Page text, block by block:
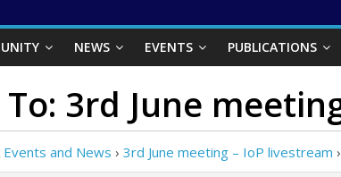
NEWS EVENTS PUBLICATIONS
To: 3rd June
Events and News › 3rd June meeting – IoP livestream ›